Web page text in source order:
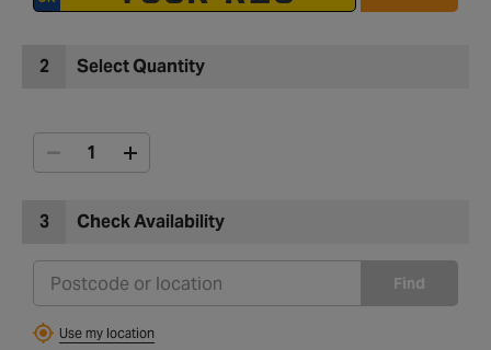
2 Select Quantity
3 Check Availability
Find
Use my location